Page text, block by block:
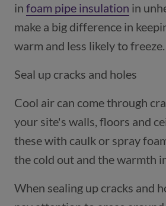
in foam pipe insulation in
make a big difference in
warm and less likely to freeze.
Seal up cracks and holes
Cool air can come through
your site's walls, floors and
these with caulk or spray
the cold out and the warmth
When sealing up cracks and